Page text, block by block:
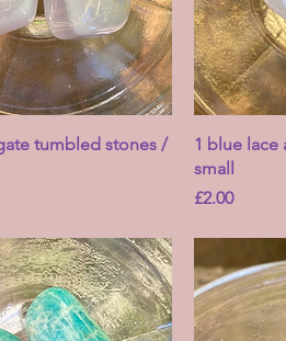
tumbled stones /
1 blue
small
Price
£2.00